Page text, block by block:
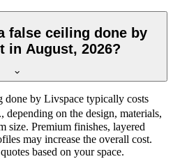
false ceiling done by
in August, 2026?
done by Livspace typically costs
on the design, materials,
size. Premium finishes, layered
may increase the overall cost.
based on your space.